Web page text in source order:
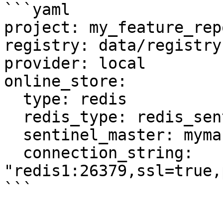
```yaml
project:
registry: data/
provider: local
online_store:
```